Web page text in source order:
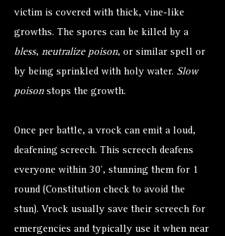
victim is covered with thick, vine-like
growths. The spores can be killed by a
bless, neutralize poison, or similar spell or
by being sprinkled with holy water. Slow
poisonstops the growth.
Once per battle, a vrock can emit a loud,
deafening screech. This screech deafens
everyone within 30’, stunning them for 1
round (Constitution check to avoid the
stun). Vrock usually save their screech for
emergencies and typically use it when near